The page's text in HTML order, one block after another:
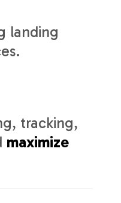
landing
tracking,
maximize